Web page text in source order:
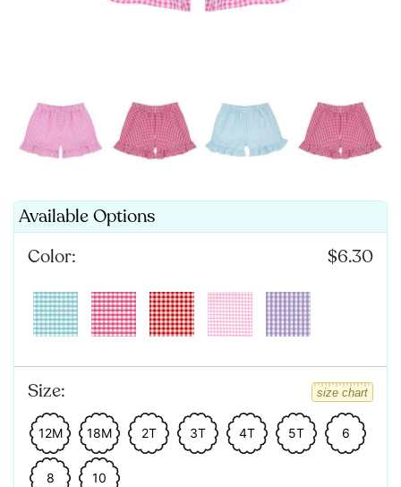
Available Options
Color:
$6.30
Size: size chart
12M 18M 2T 3T 4T 5T 6
8 10